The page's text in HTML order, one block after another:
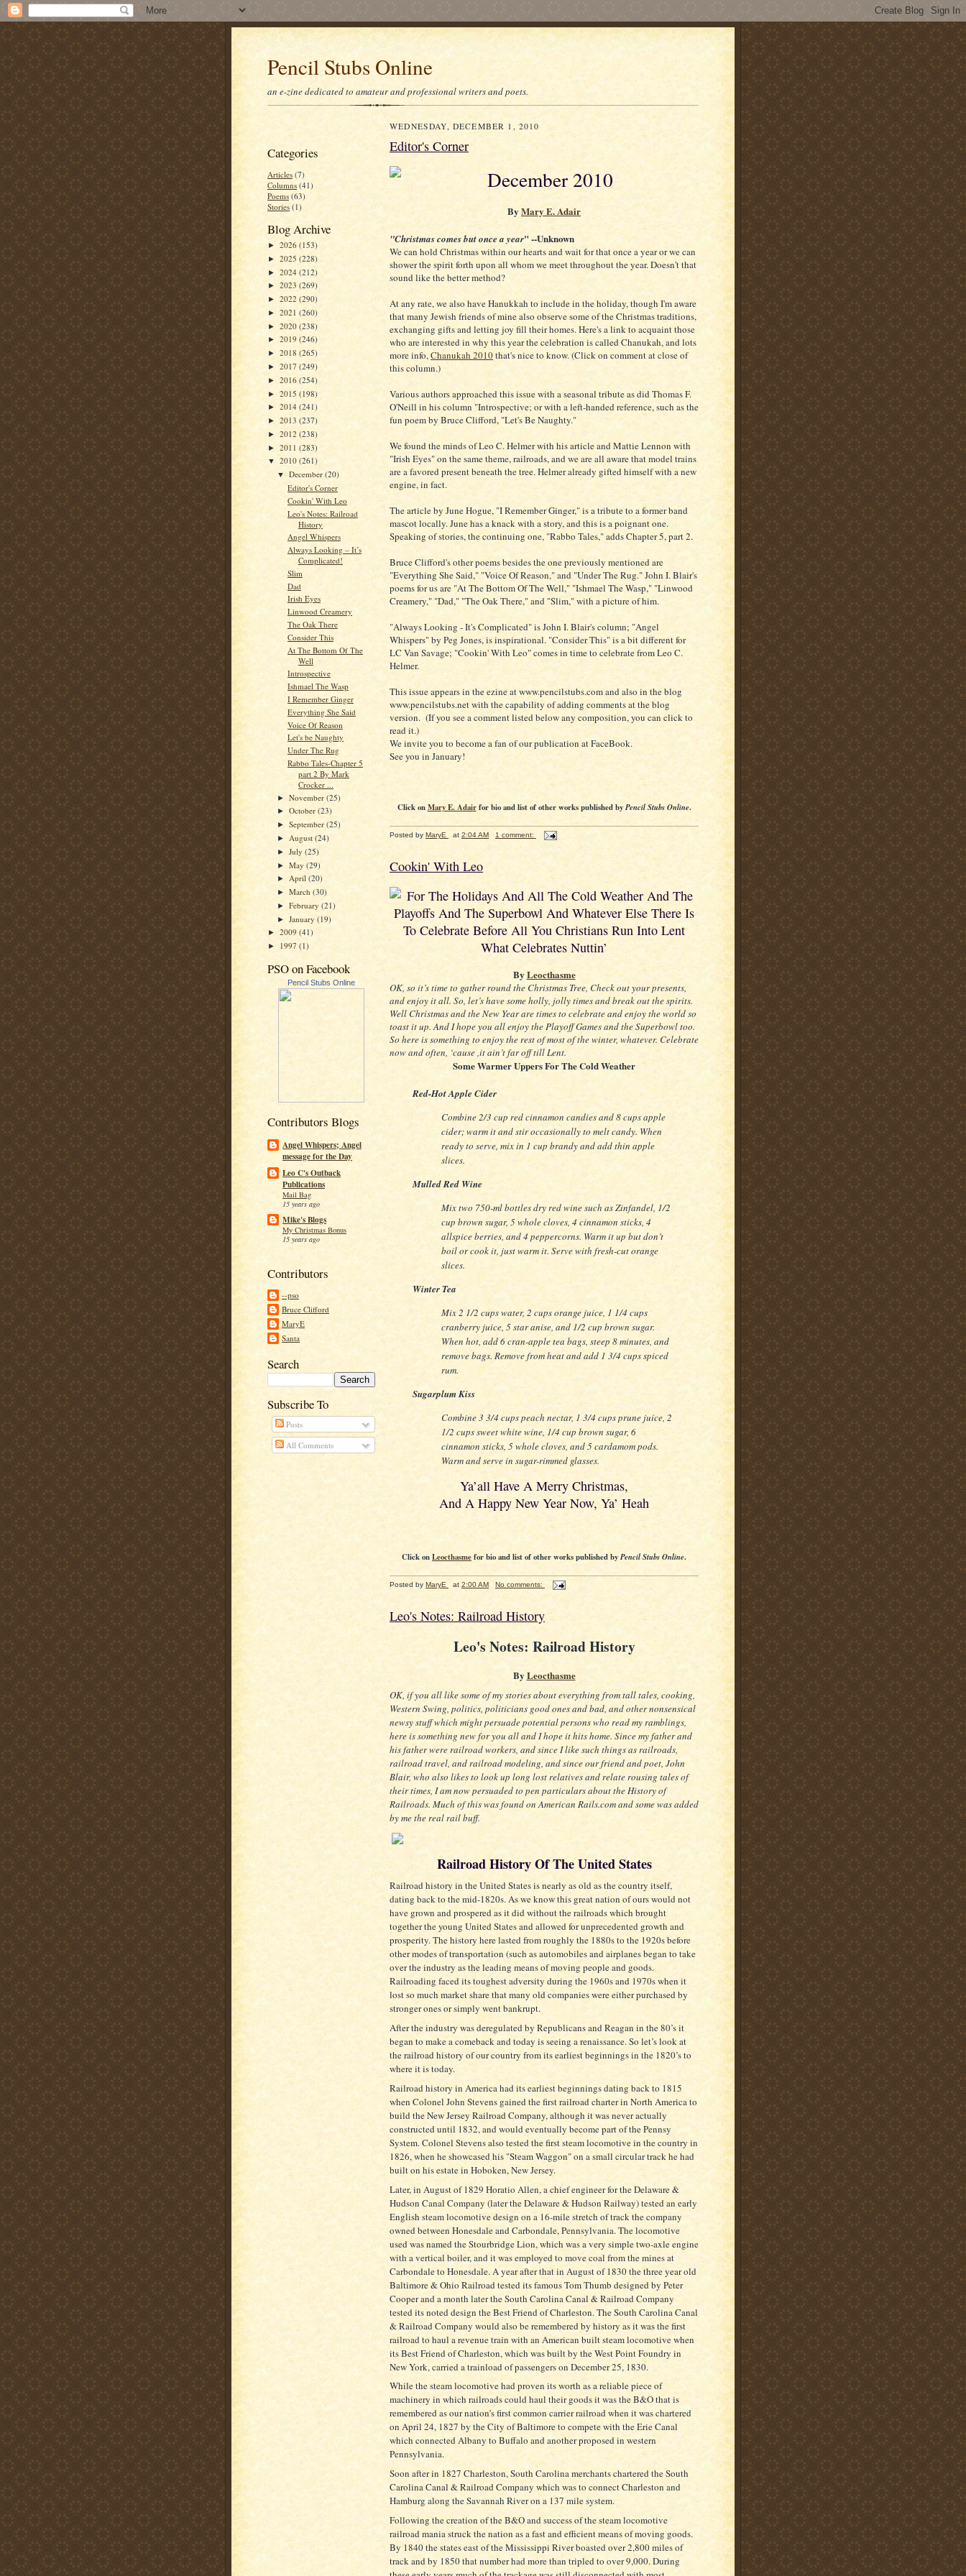
Pencil Stubs Online
an e-zine dedicated to amateur and professional writers and poets.
Categories
Articles (7)
Columns (41)
Poems (63)
Stories (1)
Blog Archive
► 2026 (153)
► 2025 (228)
► 2024 (212)
► 2023 (269)
► 2022 (290)
► 2021 (260)
► 2020 (238)
► 2019 (246)
► 2018 (265)
► 2017 (249)
► 2016 (254)
► 2015 (198)
► 2014 (241)
► 2013 (237)
► 2012 (238)
► 2011 (283)
▼ 2010 (261)
▼December(20)
Editor's Corner
Cookin' With Leo
Leo's Notes: Railroad
History
Angel Whispers
Always Looking – It’s
Complicated!
Slim
Dad
Irish Eyes
Linwood Creamery
The Oak There
Consider This
At The Bottom Of The
Well
Introspective
Ishmael The Wasp
I Remember Ginger
Everything She Said
Voice Of Reason
Let's be Naughty
Under The Rug
Rabbo Tales-Chapter 5
part 2 By Mark
Crocker ...
►November(25)
►October(23)
►September(25)
► August(24)
►July(25)
►May(29)
► April(20)
►March(30)
►February(21)
►January(19)
► 2009 (41)
► 1997 (1)
PSO on Facebook
Pencil Stubs Online
Contributors Blogs
Angel Whispers; Angel
message for the Day
Leo C's Outback
Publications
Mail Bag
15 years ago
Mike's Blogs
My Christmas Bonus
15 years ago
Contributors
--pso
Bruce Clifford
MaryE
Santa
Search
Subscribe To
Posts
All Comments
WEDNESDAY, DECEMBER 1, 2010
Editor's Corner
December 2010
By Mary E. Adair
"Christmas comes but once a year" --Unknown
We can hold Christmas within our hearts and wait for that once a year or we can
shower the spirit forth upon all whom we meet throughout the year. Doesn't that
sound like the better method?
At any rate, we also have Hanukkah to include in the holiday, though I'm aware
that many Jewish friends of mine also observe some of the Christmas traditions,
exchanging gifts and letting joy fill their homes. Here's a link to acquaint those
who are interested in why this year the celebration is called Chanukah, and lots
more info,Chanukah 2010that's nice to know. (Click on comment at close of
this column.)
Various authors approached this issue with a seasonal tribute as did Thomas F.
O'Neill in his column "Introspective; or with a left-handed reference, such as the
fun poem by Bruce Clifford, "Let's Be Naughty."
We found the minds of Leo C. Helmer with his article and Mattie Lennon with
"Irish Eyes" on the same theme, railroads, and we are all aware that model trains
are a favored present beneath the tree. Helmer already gifted himself with a new
engine, in fact.
The article by June Hogue, "I Remember Ginger," is a tribute to a former band
mascot locally. June has a knack with a story, and this is a poignant one.
Speaking of stories, the continuing one, "Rabbo Tales," adds Chapter 5, part 2.
Bruce Clifford's other poems besides the one previously mentioned are
"Everything She Said," "Voice Of Reason," and "Under The Rug." John I. Blair's
poems for us are "At The Bottom Of The Well," "Ishmael The Wasp," "Linwood
Creamery," "Dad," "The Oak There," and "Slim," with a picture of him.
"Always Looking - It's Complicated" is John I. Blair's column; "Angel
Whispers" by Peg Jones, is inspirational. "Consider This" is a bit different for
LC Van Savage; "Cookin' With Leo" comes in time to celebrate from Leo C.
Helmer.
This issue appears in the ezine at www.pencilstubs.com and also in the blog
www.pencilstubs.net with the capability of adding comments at the blog
version. (If you see a comment listed below any composition, you can click to
read it.)
We invite you to become a fan of our publication at FaceBook.
See you in January!
Click onMary E. Adairfor bio and list of other works published by Pencil Stubs Online.
Posted by MaryE at 2:04 AM 1 comment:
Cookin' With Leo
For The Holidays And All The Cold Weather And The
Playoffs And The Superbowl And Whatever Else There Is
To Celebrate Before All You Christians Run Into Lent
What Celebrates Nuttin’
By Leocthasme
OK, so it’s time to gather round the Christmas Tree, Check out your presents,
and enjoy it all. So, let’s have some holly, jolly times and break out the spirits.
Well Christmas and the New Year are times to celebrate and enjoy the world so
toast it up. And I hope you all enjoy the Playoff Games and the Superbowl too.
So here is something to enjoy the rest of most of the winter, whatever. Celebrate
now and often, ‘cause ,it ain’t far off till Lent.
Some Warmer Uppers For The Cold Weather
Red-Hot Apple Cider
Combine 2/3 cup red cinnamon candies and 8 cups apple
cider; warm it and stir occasionally to melt candy. When
ready to serve, mix in 1 cup brandy and add thin apple
slices.
Mulled Red Wine
Mix two 750-ml bottles dry red wine such as Zinfandel, 1/2
cup brown sugar, 5 whole cloves, 4 cinnamon sticks, 4
allspice berries, and 4 peppercorns. Warm it up but don’t
boil or cook it, just warm it. Serve with fresh-cut orange
slices.
Winter Tea
Mix 2 1/2 cups water, 2 cups orange juice, 1 1/4 cups
cranberry juice, 5 star anise, and 1/2 cup brown sugar.
When hot, add 6 cran-apple tea bags, steep 8 minutes, and
remove bags. Remove from heat and add 1 3/4 cups spiced
rum.
Sugarplum Kiss
Combine 3 3/4 cups peach nectar, 1 3/4 cups prune juice, 2
1/2 cups sweet white wine, 1/4 cup brown sugar, 6
cinnamon sticks, 5 whole cloves, and 5 cardamom pods.
Warm and serve in sugar-rimmed glasses.
Ya’all Have A Merry Christmas,
And A Happy New Year Now, Ya’ Heah
Click onLeocthasmefor bio and list of other works published by Pencil Stubs Online.
Posted by MaryE at 2:00 AM No comments:
Leo's Notes: Railroad History
Leo's Notes: Railroad History
By Leocthasme
OK, if you all like some of my stories about everything from tall tales, cooking,
Western Swing, politics, politicians good ones and bad, and other nonsensical
newsy stuff which might persuade potential persons who read my ramblings,
here is something new for you all and I hope it hits home. Since my father and
his father were railroad workers, and since I like such things as railroads,
railroad travel, and railroad modeling, and since our friend and poet, John
Blair, who also likes to look up long lost relatives and relate rousing tales of
their times, I am now persuaded to pen particulars about the History of
Railroads. Much of this was found on American Rails.com and some was added
by me the real rail buff.
Railroad History Of The United States
Railroad history in the United States is nearly as old as the country itself,
dating back to the mid-1820s. As we know this great nation of ours would not
have grown and prospered as it did without the railroads which brought
together the young United States and allowed for unprecedented growth and
prosperity. The history here lasted from roughly the 1880s to the 1920s before
other modes of transportation (such as automobiles and airplanes began to take
over the industry as the leading means of moving people and goods.
Railroading faced its toughest adversity during the 1960s and 1970s when it
lost so much market share that many old companies were either purchased by
stronger ones or simply went bankrupt.
After the industry was deregulated by Republicans and Reagan in the 80’s it
began to make a comeback and today is seeing a renaissance. So let’s look at
the railroad history of our country from its earliest beginnings in the 1820’s to
where it is today.
Railroad history in America had its earliest beginnings dating back to 1815
when Colonel John Stevens gained the first railroad charter in North America to
build the New Jersey Railroad Company, although it was never actually
constructed until 1832, and would eventually become part of the Pennsy
System. Colonel Stevens also tested the first steam locomotive in the country in
1826, when he showcased his "Steam Waggon" on a small circular track he had
built on his estate in Hoboken, New Jersey.
Later, in August of 1829 Horatio Allen, a chief engineer for the Delaware &
Hudson Canal Company (later the Delaware & Hudson Railway) tested an early
English steam locomotive design on a 16-mile stretch of track the company
owned between Honesdale and Carbondale, Pennsylvania. The locomotive
used was named the Stourbridge Lion, which was a very simple two-axle engine
with a vertical boiler, and it was employed to move coal from the mines at
Carbondale to Honesdale. A year after that in August of 1830 the three year old
Baltimore & Ohio Railroad tested its famous Tom Thumb designed by Peter
Cooper and a month later the South Carolina Canal & Railroad Company
tested its noted design the Best Friend of Charleston. The South Carolina Canal
& Railroad Company would also be remembered by history as it was the first
railroad to haul a revenue train with an American built steam locomotive when
its Best Friend of Charleston, which was built by the West Point Foundry in
New York, carried a trainload of passengers on December 25, 1830.
While the steam locomotive had proven its worth as a reliable piece of
machinery in which railroads could haul their goods it was the B&O that is
remembered as our nation's first common carrier railroad when it was chartered
on April 24, 1827 by the City of Baltimore to compete with the Erie Canal
which connected Albany to Buffalo and another proposed in western
Pennsylvania.
Soon after in 1827 Charleston, South Carolina merchants chartered the South
Carolina Canal & Railroad Company which was to connect Charleston and
Hamburg along the Savannah River on a 137 mile system.
Following the creation of the B&O and success of the steam locomotive
railroad mania struck the nation as a fast and efficient means of moving goods.
By 1840 the states east of the Mississippi River boasted over 2,800 miles of
track and by 1850 that number had more than tripled to over 9,000. During